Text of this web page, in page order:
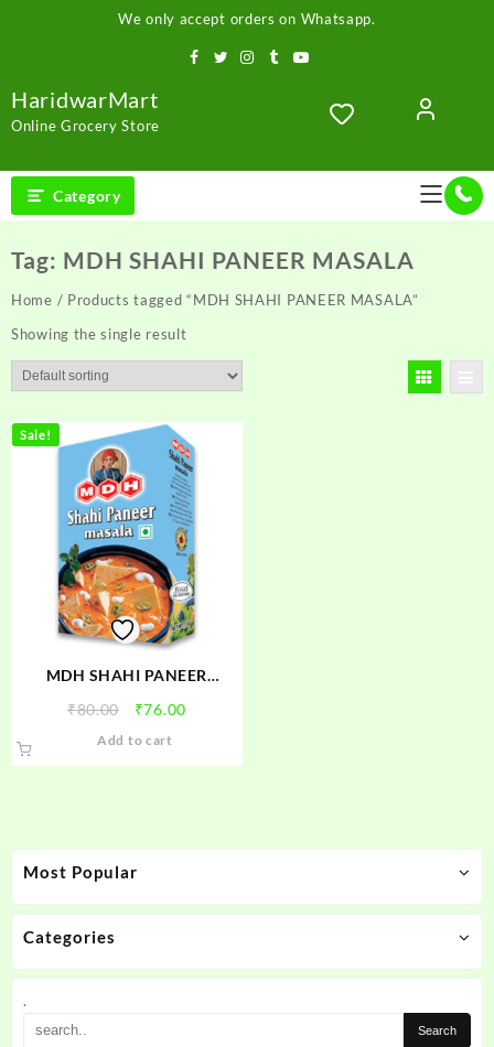
We only accept orders on Whatsapp.
HaridwarMart
Online Grocery Store
Category
Most Popular
Categories
.
Tag: MDH SHAHI PANEER MASALA
Home / Products tagged “MDH SHAHI PANEER MASALA”
Showing the single result
Sale!
MDH SHAHI PANEER
₹80.00
Original
₹76.00Current
Add to cart